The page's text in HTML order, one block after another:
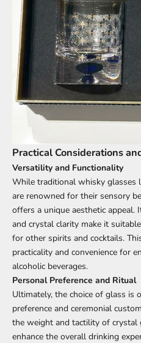
Practical Considerations
Versatility and Functionality
While traditional whisky glasses
are renowned for their sensory
offers a unique aesthetic appeal.
and crystal clarity make it
for other spirits and cocktails.
practicality and convenience for
alcoholic beverages.
Personal Preference and Ritual
Ultimately, the choice of glass is
preference and ceremonial
the weight and tactility of crystal
enhance the overall drinking